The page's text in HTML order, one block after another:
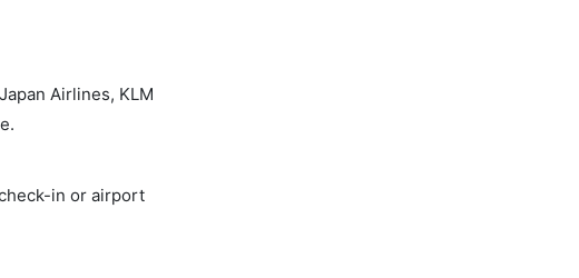
Airlines, KLM
in or airport